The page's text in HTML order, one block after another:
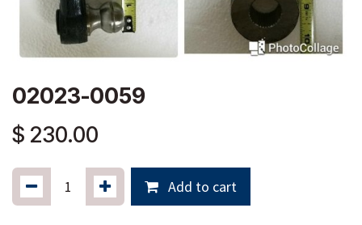
02023-0059
$ 230.00
Add to cart